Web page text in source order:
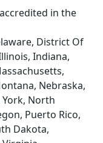
in the
District Of
Indiana,
Nebraska,
York, North
Puerto Rico,
Dakota,